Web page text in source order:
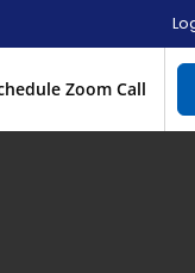
Zoom Call